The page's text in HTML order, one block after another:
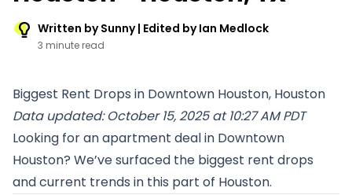
Written by Sunny | Edited by Ian Medlock
3 minute read
Biggest Rent Drops in Downtown Houston, Houston
Data updated: October 15, 2025 at 10:27 AM PDT
Looking for an apartment deal in Downtown
Houston? We’ve surfaced the biggest rent drops
and current trends in this part of Houston.